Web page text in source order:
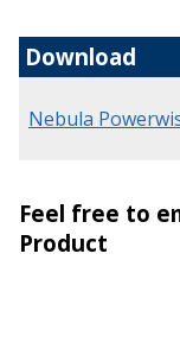
Download
Nebula
Feel free to
Product